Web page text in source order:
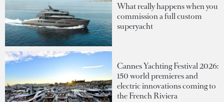
What really happens when you
commission a full custom
superyacht
Cannes Yachting Festival 2026:
150 world premieres and
electric innovations coming to
the French Riviera